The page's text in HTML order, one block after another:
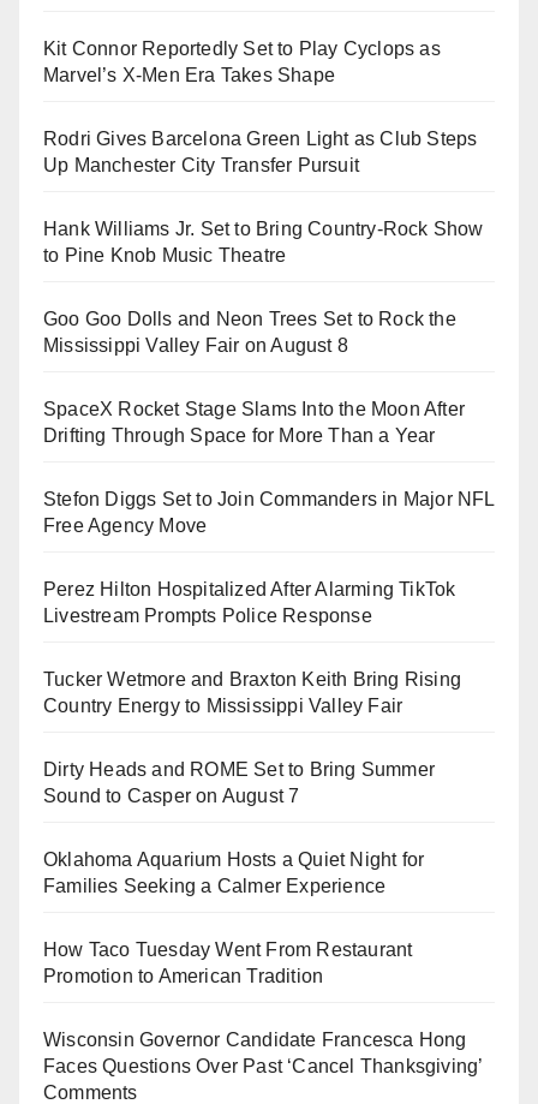
Kit Connor Reportedly Set to Play Cyclops as
Marvel’s X-Men Era Takes Shape
Rodri Gives Barcelona Green Light as Club Steps
Up Manchester City Transfer Pursuit
Hank Williams Jr. Set to Bring Country-Rock Show
to Pine Knob Music Theatre
Goo Goo Dolls and Neon Trees Set to Rock the
Mississippi Valley Fair on August 8
SpaceX Rocket Stage Slams Into the Moon After
Drifting Through Space for More Than a Year
Stefon Diggs Set to Join Commanders in Major NFL
Free Agency Move
Perez Hilton Hospitalized After Alarming TikTok
Livestream Prompts Police Response
Tucker Wetmore and Braxton Keith Bring Rising
Country Energy to Mississippi Valley Fair
Dirty Heads and ROME Set to Bring Summer
Sound to Casper on August 7
Oklahoma Aquarium Hosts a Quiet Night for
Families Seeking a Calmer Experience
How Taco Tuesday Went From Restaurant
Promotion to American Tradition
Wisconsin Governor Candidate Francesca Hong
Faces Questions Over Past ‘Cancel Thanksgiving’
Comments